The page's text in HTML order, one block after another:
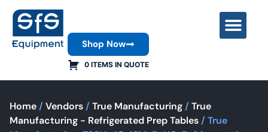
0 ITEMS IN QUOTE
Shop Now
Home / Vendors / True Manufacturing / True
Manufacturing - Refrigerated Prep Tables / True